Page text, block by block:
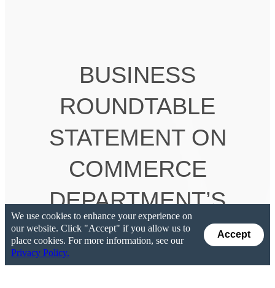
BUSINESS
ROUNDTABLE
STATEMENT ON
COMMERCE
DEPARTMENT’S
RECOMMENDATIONS
TO USE SECTION
We use cookies to enhance your experience on
our website. Click "Accept" if you allow us to
place cookies. For more information, see our
Privacy Policy.
Accept